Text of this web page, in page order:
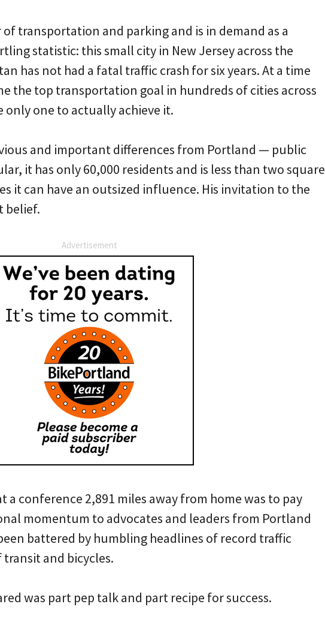
of transportation and parking and is in demand as a
statistic: this small city in New Jersey across the
has not had a fatal traffic crash for six years. At a time
the top transportation goal in hundreds of cities across
one to actually achieve it.
and important differences from Portland — public
it has only 60,000 residents and is less than two square
it can have an outsized influence. His invitation to the
belief.
Advertisement
a conference 2,891 miles away from home was to pay
momentum to advocates and leaders from Portland
battered by humbling headlines of record traffic
and bicycles.
was part pep talk and part recipe for success.